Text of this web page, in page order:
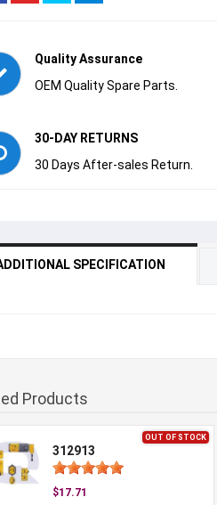
Quality Assurance
OEM Quality Spare Parts.
30-DAY RETURNS
30 Days After-sales Return.
SPECIFICATION
Products
OUT OF STOCK
312913
$17.71